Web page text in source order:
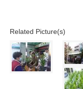
Related Picture(s)